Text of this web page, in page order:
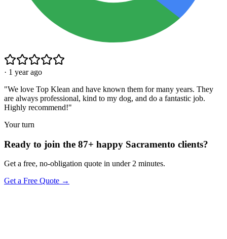
· 1 year ago
"We love Top Klean and have known them for many years. They
are always professional, kind to my dog, and do a fantastic job.
Highly recommend!"
Your turn
Ready to join the 87+ happy Sacramento clients?
Get a free, no-obligation quote in under 2 minutes.
Get a Free Quote →